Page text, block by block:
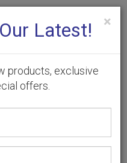
9930
×
Latest!
products, exclusive
offers.